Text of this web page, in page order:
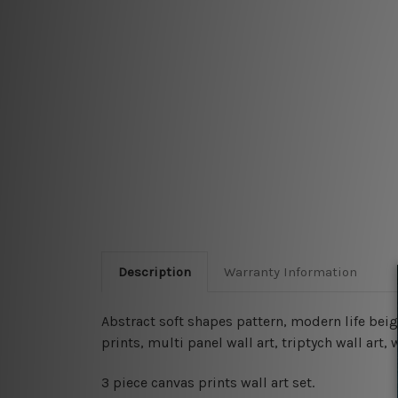
Description Warranty Information
Abstract soft shapes pattern, modern life
prints, multi panel wall art, triptych wall art,
3 piece canvas prints wall art set.